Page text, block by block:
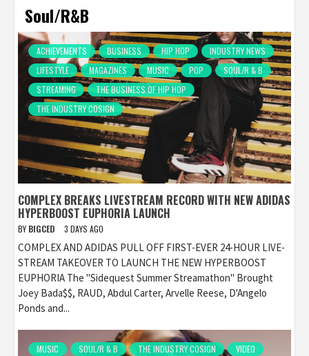
Soul/R&B
ACHIEVEMENTS BUSINESS HIP HOP
INDUSTRY NEWS
LIFESTYLE
MAGAZINES MUSIC POP
SOUL/R & B
STREAMING
THE BUSINESS OF HIP HOP
THE INDUSTRY COSIGN
COMPLEX BREAKS LIVESTREAM RECORD WITH NEW ADIDAS
HYPERBOOST EUPHORIA LAUNCH
BY BIGCED 3 DAYS AGO
COMPLEX AND ADIDAS PULL OFF FIRST-EVER 24-HOUR LIVE-
STREAM TAKEOVER TO LAUNCH THE NEW HYPERBOOST
EUPHORIA The "Sidequest Summer Streamathon" Brought
Joey Bada$$, RAUD, Abdul Carter, Arvelle Reese, D'Angelo
Ponds and...
MUSIC SOUL/R & B THE INDUSTRY COSIGN VIDEO